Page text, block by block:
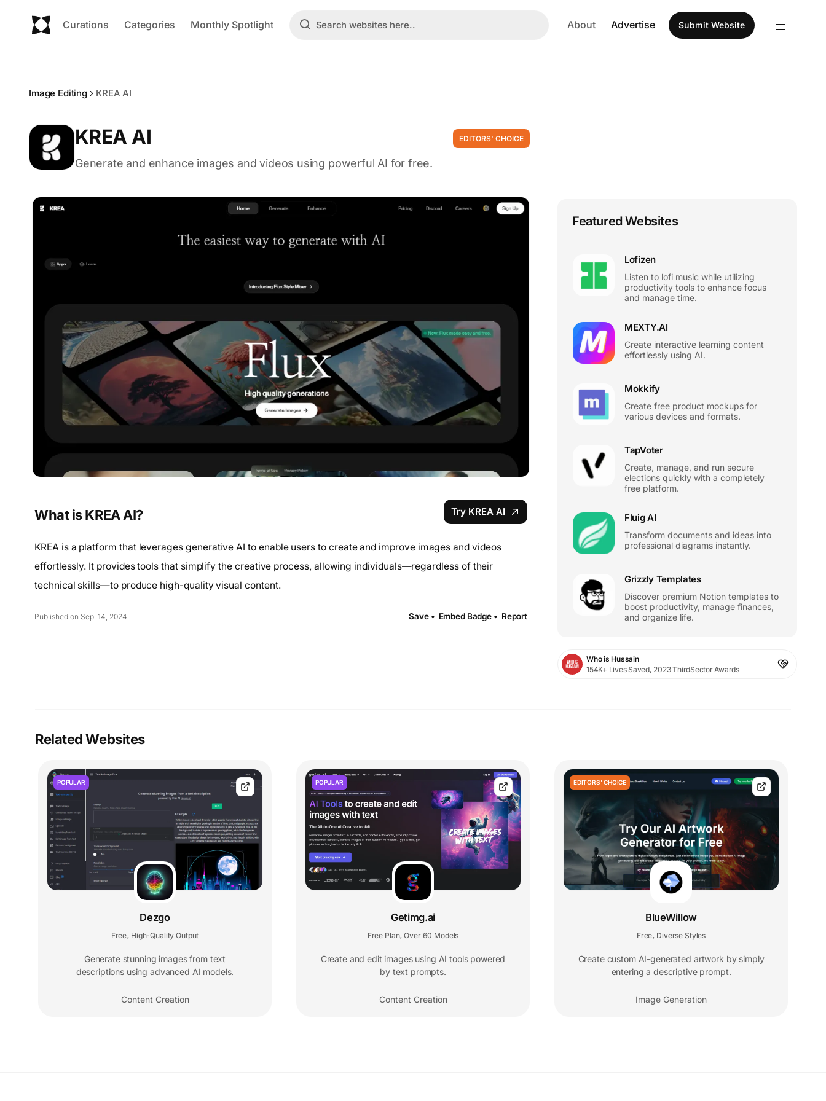
Curations Categories Monthly Spotlight About Advertise Submit Website
Image Editing KREA AI
KREA AI EDITORS' CHOICE
Generate and enhance images and videos using powerful AI for free.
What is KREA AI? Try KREA AI
KREA is a platform that leverages generative AI to enable users to create and improve images and videos
effortlessly. It provides tools that simplify the creative process, allowing individuals—regardless of their
technical skills—to produce high-quality visual content.
Published on Sep. 14, 2024 Save • Embed Badge • Report
Featured Websites
Lofizen
Listen to lofi music while utilizing
productivity tools to enhance focus
and manage time.
MEXTY.AI
Create interactive learning content
effortlessly using AI.
Mokkify
Create free product mockups for
various devices and formats.
TapVoter
Create, manage, and run secure
elections quickly with a completely
free platform.
Fluig AI
Transform documents and ideas into
professional diagrams instantly.
Grizzly Templates
Discover premium Notion templates to
boost productivity, manage finances,
and organize life.
Who is Hussain
154K+ Lives Saved, 2023 ThirdSector Awards
Related Websites
POPULAR
Dezgo
Free, High-Quality Output
Generate stunning images from text
descriptions using advanced AI models.
Content Creation
POPULAR
Getimg.ai
Free Plan, Over 60 Models
Create and edit images using AI tools powered
by text prompts.
Content Creation
EDITORS' CHOICE
BlueWillow
Free, Diverse Styles
Create custom AI-generated artwork by simply
entering a descriptive prompt.
Image Generation